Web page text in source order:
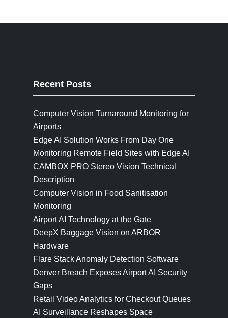
Recent Posts
Computer Vision Turnaround Monitoring for
Airports
Edge AI Solution Works From Day One
Monitoring Remote Field Sites with Edge AI
CAMBOX PRO Stereo Vision Technical
Description
Computer Vision in Food Sanitisation
Monitoring
Airport AI Technology at the Gate
DeepX Baggage Vision on ARBOR
Hardware
Flare Stack Anomaly Detection Software
Denver Breach Exposes Airport AI Security
Gaps
Retail Video Analytics for Checkout Queues
AI Surveillance Reshapes Space